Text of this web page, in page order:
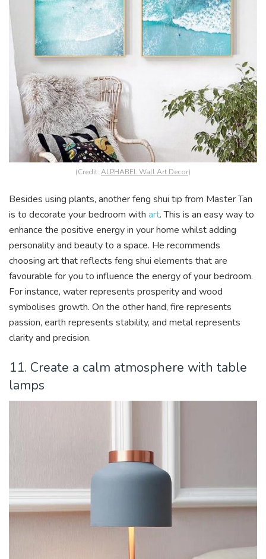
(Credit: ALPHABEL Wall Art Decor)
Besides using plants, another feng shui tip from Master Tan
is to decorate your bedroom with art. This is an easy way to
enhance the positive energy in your home whilst adding
personality and beauty to a space. He recommends
choosing art that reflects feng shui elements that are
favourable for you to influence the energy of your bedroom.
For instance, water represents prosperity and wood
symbolises growth. On the other hand, fire represents
passion, earth represents stability, and metal represents
clarity and precision.
11. Create a calm atmosphere with table
lamps